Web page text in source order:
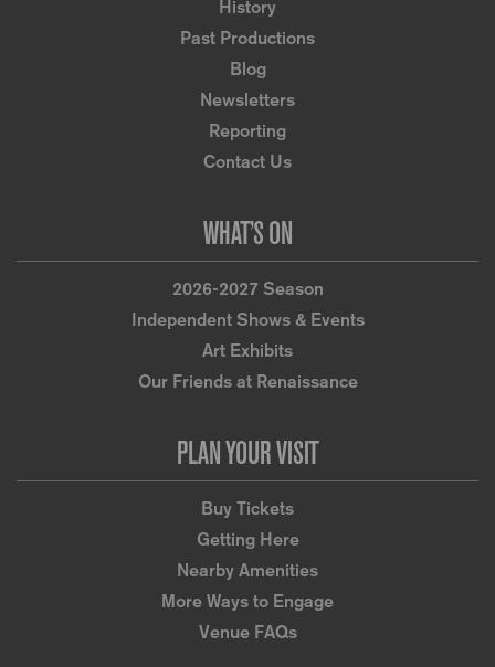
History
Past Productions
Blog
Newsletters
Reporting
Contact Us
WHAT’S ON
2026-2027 Season
Independent Shows & Events
Art Exhibits
Our Friends at Renaissance
PLAN YOUR VISIT
Buy Tickets
Getting Here
Nearby Amenities
More Ways to Engage
Venue FAQs